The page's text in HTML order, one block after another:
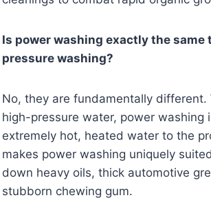
Is power washing exactly the same
pressure washing?
No, they are fundamentally different.
high-pressure water, power washing
extremely hot, heated water to the
makes power washing uniquely
down heavy oils, thick automotive
stubborn chewing gum.